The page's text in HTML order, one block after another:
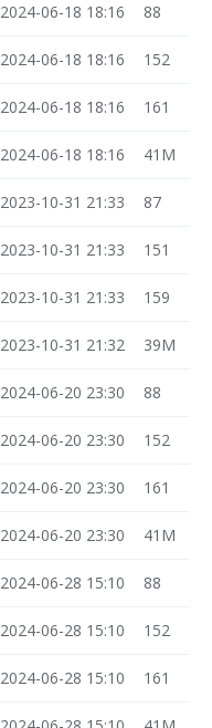
2024-06-18 18:16 88
2024-06-18 18:16 152
2024-06-18 18:16 161
2024-06-18 18:16 41M
2023-10-31 21:33 87
2023-10-31 21:33 151
2023-10-31 21:33 159
2023-10-31 21:32 39M
2024-06-20 23:30 88
2024-06-20 23:30 152
2024-06-20 23:30 161
2024-06-20 23:30 41M
2024-06-28 15:10 88
2024-06-28 15:10 152
2024-06-28 15:10 161